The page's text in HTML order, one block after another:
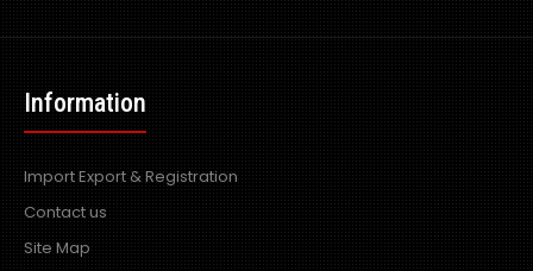
Information
Import Export & Registration
Contact us
Site Map